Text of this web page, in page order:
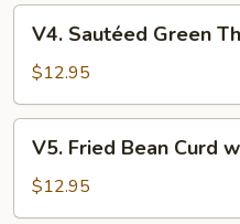
Sautéed
Green
Three
V4. Sautéed Green
$12.95
Fried
Bean
Curd
V5. Fried Bean Curd
$12.95